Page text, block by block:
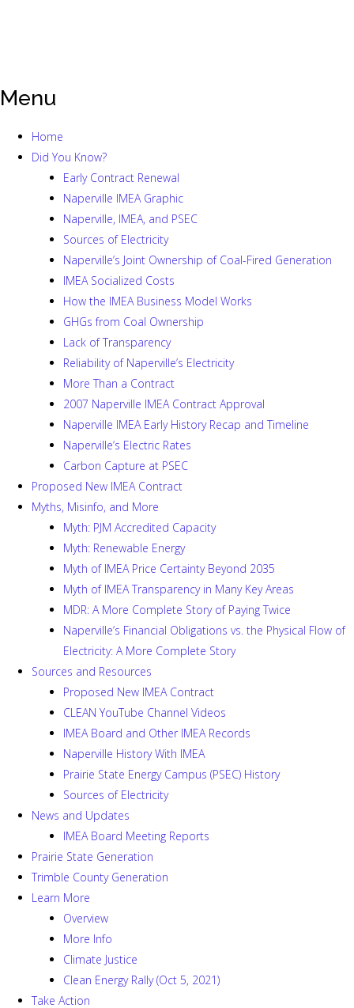
Menu
Home
Did You Know?
Early Contract Renewal
Naperville IMEA Graphic
Naperville, IMEA, and PSEC
Sources of Electricity
Naperville’s Joint Ownership of Coal-Fired Generation
IMEA Socialized Costs
How the IMEA Business Model Works
GHGs from Coal Ownership
Lack of Transparency
Reliability of Naperville’s Electricity
More Than a Contract
2007 Naperville IMEA Contract Approval
Naperville IMEA Early History Recap and Timeline
Naperville’s Electric Rates
Carbon Capture at PSEC
Proposed New IMEA Contract
Myths, Misinfo, and More
Myth: PJM Accredited Capacity
Myth: Renewable Energy
Myth of IMEA Price Certainty Beyond 2035
Myth of IMEA Transparency in Many Key Areas
MDR: A More Complete Story of Paying Twice
Naperville’s Financial Obligations vs. the Physical Flow of
Electricity: A More Complete Story
Sources and Resources
Proposed New IMEA Contract
CLEAN YouTube Channel Videos
IMEA Board and Other IMEA Records
Naperville History With IMEA
Prairie State Energy Campus (PSEC) History
Sources of Electricity
News and Updates
IMEA Board Meeting Reports
Prairie State Generation
Trimble County Generation
Learn More
Overview
More Info
Climate Justice
Clean Energy Rally (Oct 5, 2021)
Take Action